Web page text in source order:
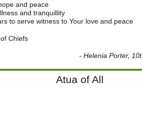
and peace
and tranquillity
to serve witness to Your love and peace
Chiefs
- Helenia Porter,
Atua of All